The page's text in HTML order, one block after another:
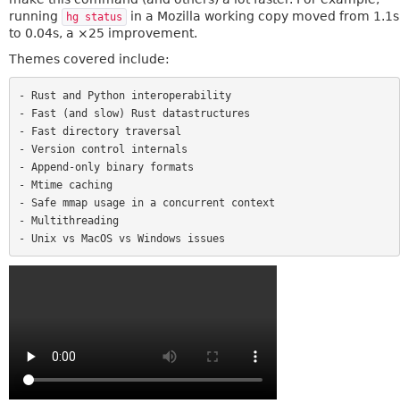
running
hg status
in a Mozilla working copy moved from 1.1s
to 0.04s, a ×25 improvement.
Themes covered include:
- Rust and Python interoperability
- Fast (and slow) Rust datastructures
- Fast directory traversal
- Version control internals
- Append-only binary formats
- Mtime caching
- Safe mmap usage in a concurrent context
- Multithreading